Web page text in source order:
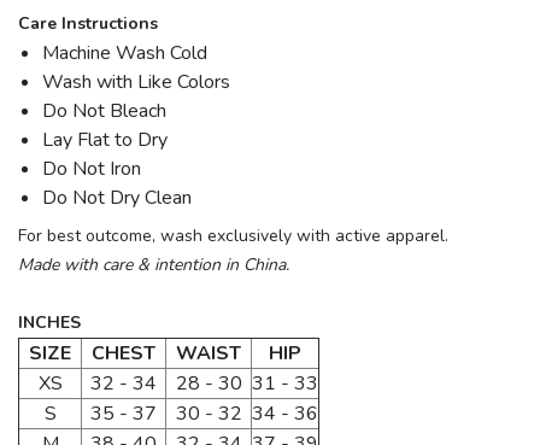
Care Instructions
Machine Wash Cold
Wash with Like Colors
Do Not Bleach
Lay Flat to Dry
Do Not Iron
Do Not Dry Clean
For best outcome, wash exclusively with active apparel.
Made with care & intention in China.
INCHES
SIZE CHEST WAIST
HIP
XS
32 - 34 28 - 30 31 - 33
S
35 - 37 30 - 32 34 - 36